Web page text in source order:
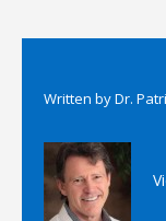
Written byDr.